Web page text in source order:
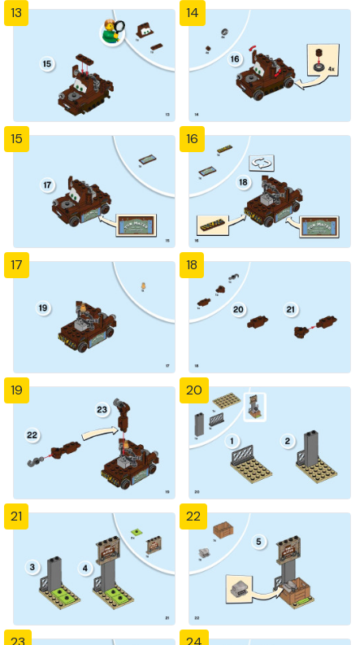
13 14
15 16
17 18
19 20
21 22